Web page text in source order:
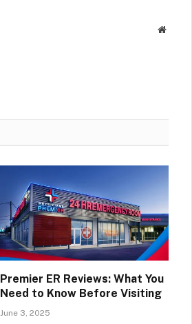
Website
Premier ER Reviews: What You
Need to Know Before Visiting
June 3, 2025